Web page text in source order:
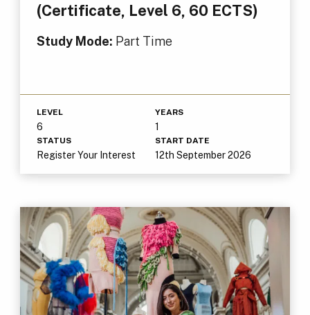
(Certificate, Level 6, 60 ECTS)
Study Mode: Part Time
LEVEL
6
YEARS
1
STATUS
Register Your Interest
START DATE
12th September 2026